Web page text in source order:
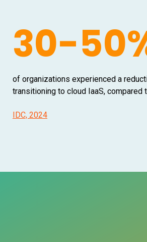
30-
of organizations experienced a
transitioning to cloud IaaS, compared
IDC, 2024